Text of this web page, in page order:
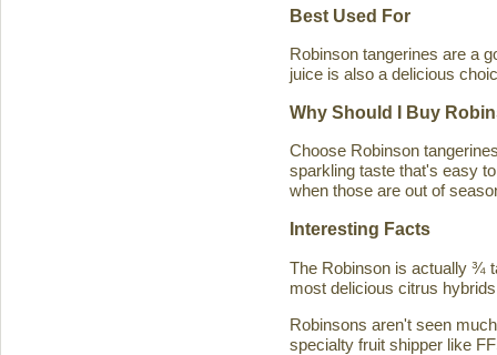
Best Used For
Robinson tangerines are a
juice is also a delicious
Why Should I Buy
Choose Robinson
sparkling taste that's easy
when those are out of
Interesting Facts
The Robinson is actually ¾
most delicious citrus
Robinsons aren't seen
specialty fruit shipper like